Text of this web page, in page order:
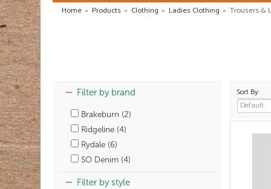
Home » Products » Clothing » Ladies Clothing » Trousers &
Filter by brand
Brakeburn (2)
Ridgeline (4)
Rydale (6)
SO Denim (4)
Filter by style
Sort By: